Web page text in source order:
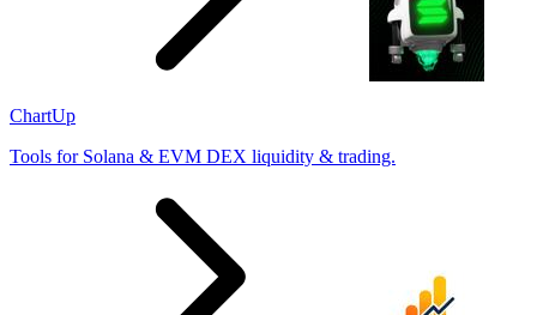
ChartUp
Tools for Solana & EVM DEX liquidity & trading.